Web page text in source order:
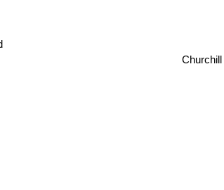
Churchill